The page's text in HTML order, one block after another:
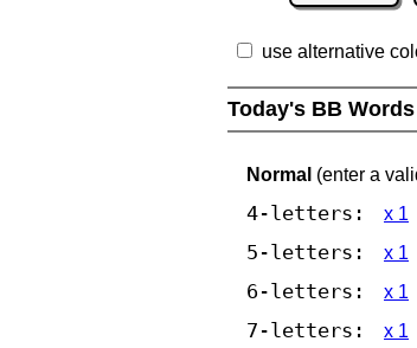
use alternative
Today's BB Words
Normal (enter a
4-letters: x 1
5-letters: x 1
6-letters: x 1
7-letters: x 1